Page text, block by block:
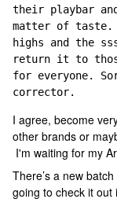
their playbar
matter of taste.
highs and the
return it to
for everyone.
corrector.
I agree, become
other brands or
I'm waiting for my
There’s a new
going to check it out